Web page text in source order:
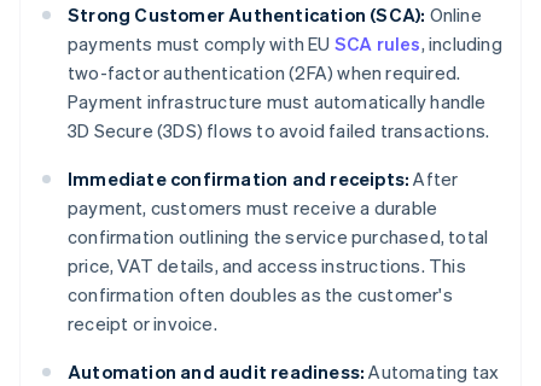
Strong Customer Authentication (SCA): Online
payments must comply with EU SCA rules, including
two-factor authentication (2FA) when required.
Payment infrastructure must automatically handle
3D Secure (3DS) flows to avoid failed transactions.
Immediate confirmation and receipts: After
payment, customers must receive a durable
confirmation outlining the service purchased, total
price, VAT details, and access instructions. This
confirmation often doubles as the customer's
receipt or invoice.
Automation and audit readiness: Automating tax